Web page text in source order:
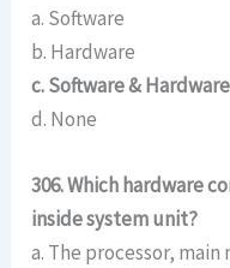
a. Software
b. Hardware
c. Software & Hardware
d. None
306. Which hardware
inside system unit?
a. The processor,